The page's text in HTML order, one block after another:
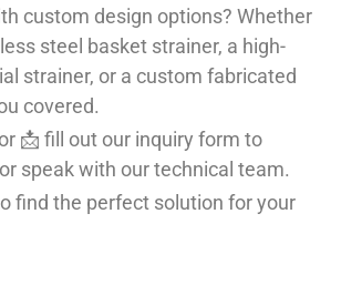
custom design options? Whether
steel basket strainer, a high-
strainer, or a custom fabricated
covered.
📩 fill out our inquiry form to
speak with our technical team.
find the perfect solution for your